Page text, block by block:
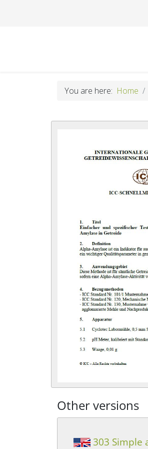
You are here: Home
Other versions
303 Simple